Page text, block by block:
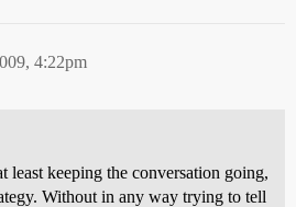
4:22pm
least keeping the conversation going,
Without in any way trying to tell